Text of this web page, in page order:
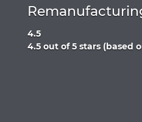
4.5
Rated
4.5 out of 5 stars (based